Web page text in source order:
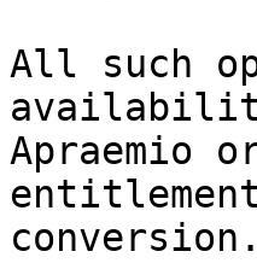
All such
Apraemio